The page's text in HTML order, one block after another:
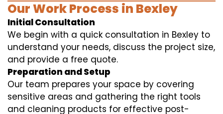
Our Work Process in Bexley
Initial Consultation
We begin with a quick consultation in Bexley to
understand your needs, discuss the project size,
and provide a free quote.
Preparation and Setup
Our team prepares your space by covering
sensitive areas and gathering the right tools
and cleaning products for effective post-